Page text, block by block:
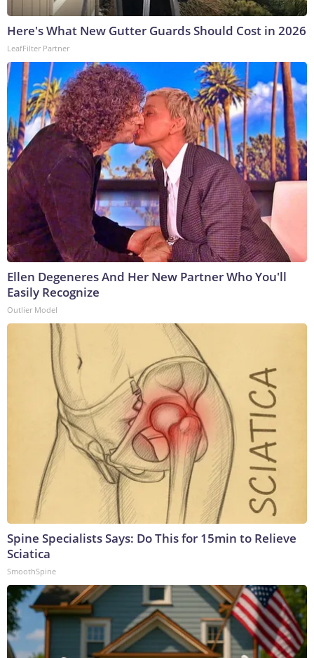
Here's What New Gutter Guards Should Cost in 2026
LeafFilter Partner
Ellen Degeneres And Her New Partner Who You'll
Easily Recognize
Outlier Model
Spine Specialists Says: Do This for 15min to Relieve
Sciatica
SmoothSpine